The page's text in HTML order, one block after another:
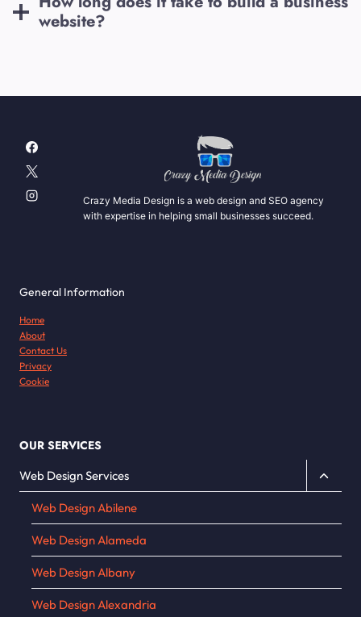
website?
Crazy Media Design is a web design and SEO agency
with expertise in helping small businesses succeed.
General Information
Home
About
Contact Us
Privacy
Cookie
OUR SERVICES
Web Design Services
Toggle
child
Web Design Abilene
Web Design Alameda
Web Design Albany
Web Design Alexandria